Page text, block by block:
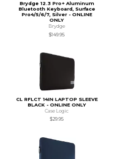
Brydge 12.3 Pro+ Aluminum
Bluetooth Keyboard, Surface
Pro4/5/6/7, Silver - ONLINE
ONLY
Brydge
$149.95
CL RFLCT 14IN LAPTOP SLEEVE
BLACK - ONLINE ONLY
Case Logic
$29.95